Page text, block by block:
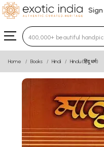
Sign
Type 3 or more
Home Books Hindi Hindu (हिंदू धर्म)